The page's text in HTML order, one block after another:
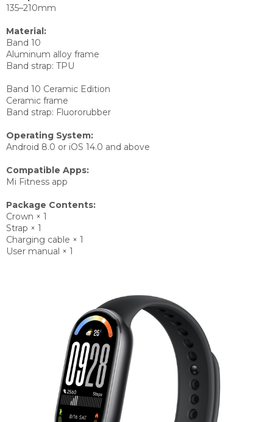
135–210mm
Material:
Band 10
Aluminum alloy frame
Band strap: TPU
Band 10 Ceramic Edition
Ceramic frame
Band strap: Fluororubber
Operating System:
Android 8.0 or iOS 14.0 and above
Compatible Apps:
Mi Fitness app
Package Contents:
Crown × 1
Strap × 1
Charging cable × 1
User manual × 1